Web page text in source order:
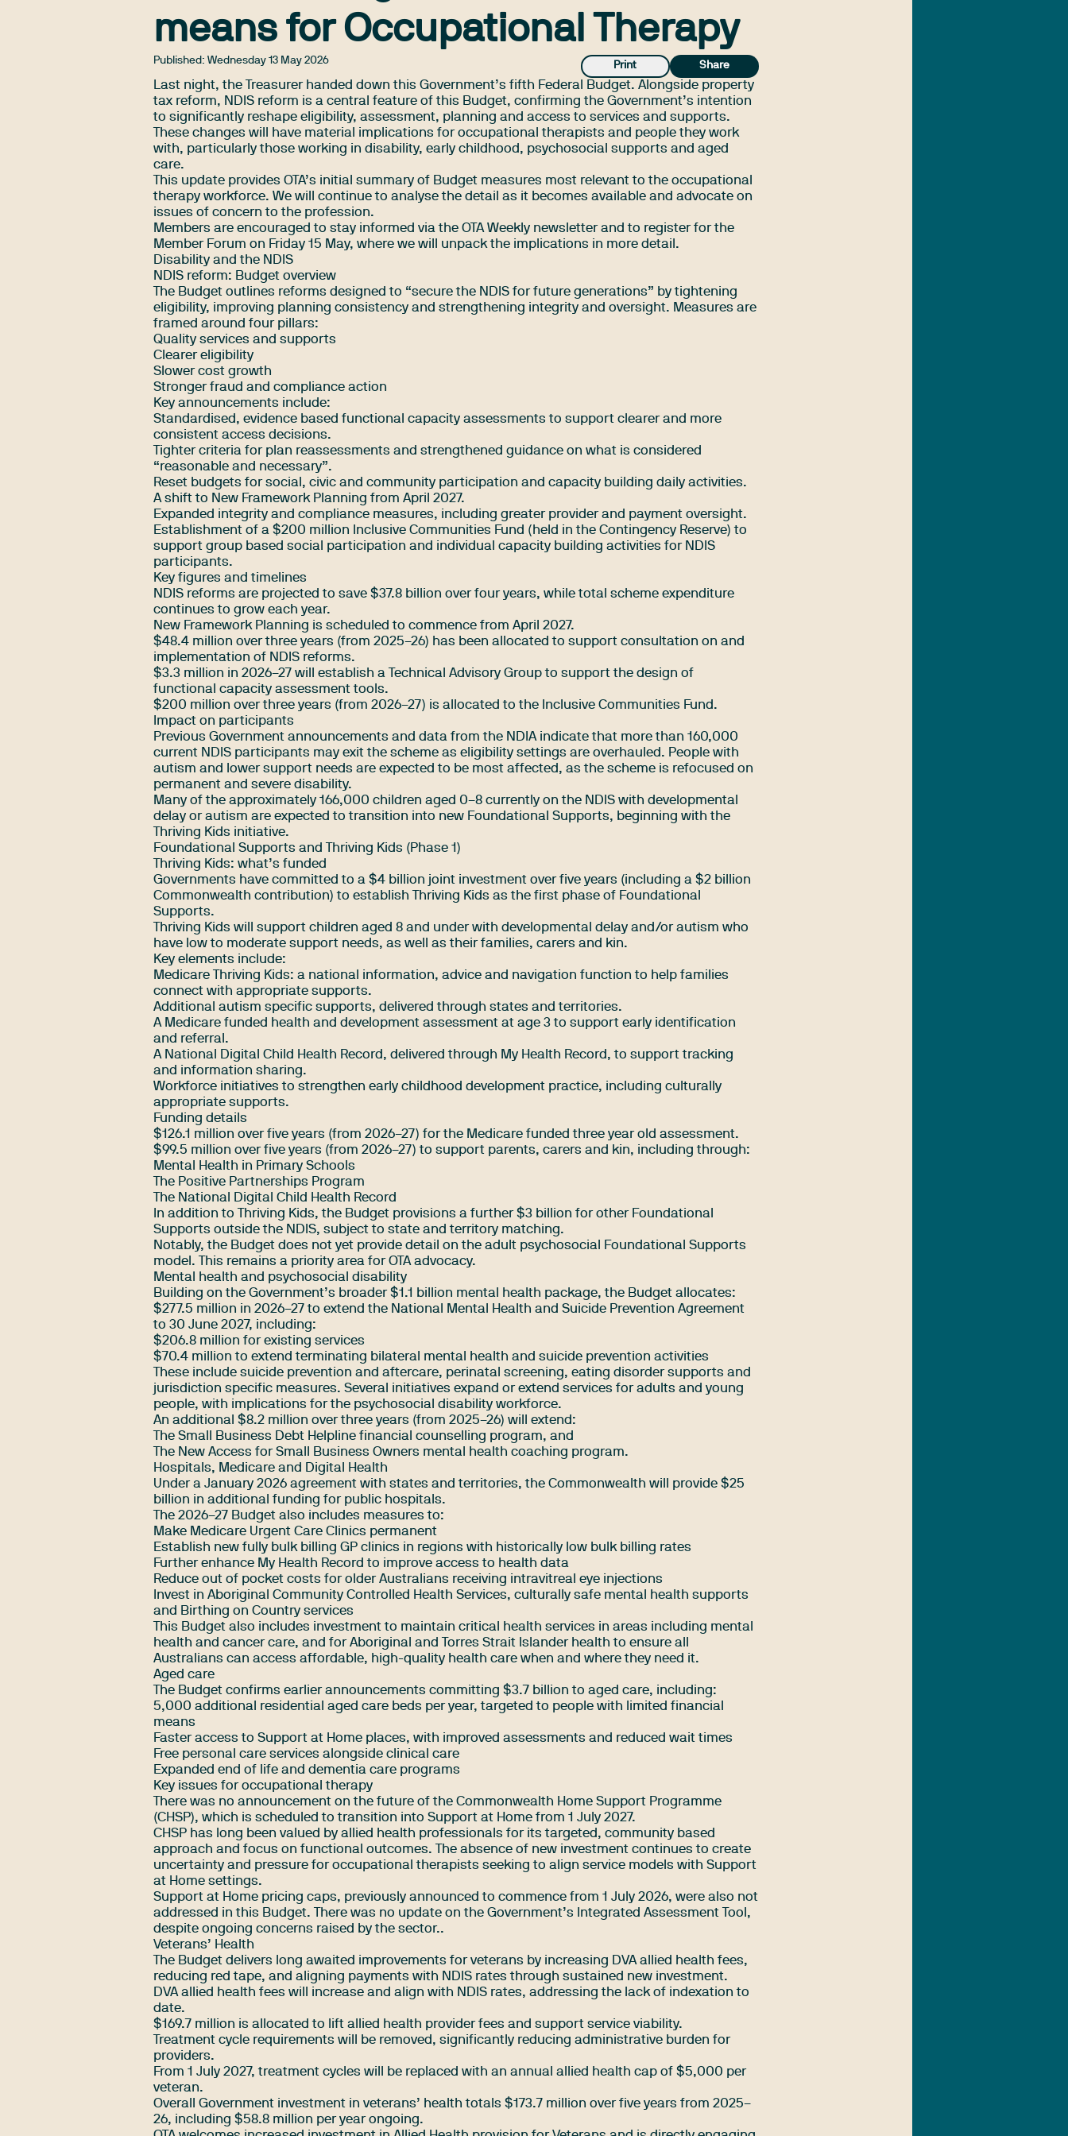
means for Occupational Therapy
Published:Wednesday 13 May 2026
Print Share
Last night, the Treasurer handed down this Government’s fifth Federal Budget. Alongside property
tax reform, NDIS reform is a central feature of this Budget, confirming the Government’s intention
to significantly reshape eligibility, assessment, planning and access to services and supports.
These changes will have material implications for occupational therapists and people they work
with, particularly those working in disability, early childhood, psychosocial supports and aged
care.
This update provides OTA’s initial summary of Budget measures most relevant to the occupational
therapy workforce. We will continue to analyse the detail as it becomes available and advocate on
issues of concern to the profession.
Members are encouraged to stay informed via the OTA Weekly newsletter and to register for the
Member Forum on Friday 15 May, where we will unpack the implications in more detail.
Disability and the NDIS
NDIS reform: Budget overview
The Budget outlines reforms designed to “secure the NDIS for future generations” by tightening
eligibility, improving planning consistency and strengthening integrity and oversight. Measures are
framed around four pillars:
Quality services and supports
Clearer eligibility
Slower cost growth
Stronger fraud and compliance action
Key announcements include:
Standardised, evidence based functional capacity assessments to support clearer and more
consistent access decisions.
Tighter criteria for plan reassessments and strengthened guidance on what is considered
“reasonable and necessary”.
Reset budgets for social, civic and community participation and capacity building daily activities.
A shift to New Framework Planning from April 2027.
Expanded integrity and compliance measures, including greater provider and payment oversight.
Establishment of a $200 million Inclusive Communities Fund (held in the Contingency Reserve) to
support group based social participation and individual capacity building activities for NDIS
participants.
Key figures and timelines
NDIS reforms are projected to save $37.8 billion over four years, while total scheme expenditure
continues to grow each year.
New Framework Planning is scheduled to commence from April 2027.
$48.4 million over three years (from 2025–26) has been allocated to support consultation on and
implementation of NDIS reforms.
$3.3 million in 2026–27 will establish a Technical Advisory Group to support the design of
functional capacity assessment tools.
$200 million over three years (from 2026–27) is allocated to the Inclusive Communities Fund.
Impact on participants
Previous Government announcements and data from the NDIA indicate that more than 160,000
current NDIS participants may exit the scheme as eligibility settings are overhauled. People with
autism and lower support needs are expected to be most affected, as the scheme is refocused on
permanent and severe disability.
Many of the approximately 166,000 children aged 0–8 currently on the NDIS with developmental
delay or autism are expected to transition into new Foundational Supports, beginning with the
Thriving Kids initiative.
Foundational Supports and Thriving Kids (Phase 1)
Thriving Kids: what’s funded
Governments have committed to a $4 billion joint investment over five years (including a $2 billion
Commonwealth contribution) to establish Thriving Kids as the first phase of Foundational
Supports.
Thriving Kids will support children aged 8 and under with developmental delay and/or autism who
have low to moderate support needs, as well as their families, carers and kin.
Key elements include:
Medicare Thriving Kids: a national information, advice and navigation function to help families
connect with appropriate supports.
Additional autism specific supports, delivered through states and territories.
A Medicare funded health and development assessment at age 3 to support early identification
and referral.
A National Digital Child Health Record, delivered through My Health Record, to support tracking
and information sharing.
Workforce initiatives to strengthen early childhood development practice, including culturally
appropriate supports.
Funding details
$126.1 million over five years (from 2026–27) for the Medicare funded three year old assessment.
$99.5 million over five years (from 2026–27) to support parents, carers and kin, including through:
Mental Health in Primary Schools
The Positive Partnerships Program
The National Digital Child Health Record
In addition to Thriving Kids, the Budget provisions a further $3 billion for other Foundational
Supports outside the NDIS, subject to state and territory matching.
Notably, the Budget does not yet provide detail on the adult psychosocial Foundational Supports
model. This remains a priority area for OTA advocacy.
Mental health and psychosocial disability
Building on the Government’s broader $1.1 billion mental health package, the Budget allocates:
$277.5 million in 2026–27 to extend the National Mental Health and Suicide Prevention Agreement
to 30 June 2027, including:
$206.8 million for existing services
$70.4 million to extend terminating bilateral mental health and suicide prevention activities
These include suicide prevention and aftercare, perinatal screening, eating disorder supports and
jurisdiction specific measures. Several initiatives expand or extend services for adults and young
people, with implications for the psychosocial disability workforce.
An additional $8.2 million over three years (from 2025–26) will extend:
The Small Business Debt Helpline financial counselling program, and
The New Access for Small Business Owners mental health coaching program.
Hospitals, Medicare and Digital Health
Under a January 2026 agreement with states and territories, the Commonwealth will provide $25
billion in additional funding for public hospitals.
The 2026–27 Budget also includes measures to:
Make Medicare Urgent Care Clinics permanent
Establish new fully bulk billing GP clinics in regions with historically low bulk billing rates
Further enhance My Health Record to improve access to health data
Reduce out of pocket costs for older Australians receiving intravitreal eye injections
Invest in Aboriginal Community Controlled Health Services, culturally safe mental health supports
and Birthing on Country services
This Budget also includes investment to maintain critical health services in areas including mental
health and cancer care, and for Aboriginal and Torres Strait Islander health to ensure all
Australians can access affordable, high-quality health care when and where they need it.
Aged care
The Budget confirms earlier announcements committing $3.7 billion to aged care, including:
5,000 additional residential aged care beds per year, targeted to people with limited financial
means
Faster access to Support at Home places, with improved assessments and reduced wait times
Free personal care services alongside clinical care
Expanded end of life and dementia care programs
Key issues for occupational therapy
There was no announcement on the future of the Commonwealth Home Support Programme
(CHSP), which is scheduled to transition into Support at Home from 1 July 2027.
CHSP has long been valued by allied health professionals for its targeted, community based
approach and focus on functional outcomes. The absence of new investment continues to create
uncertainty and pressure for occupational therapists seeking to align service models with Support
at Home settings.
Support at Home pricing caps, previously announced to commence from 1 July 2026, were also not
addressed in this Budget. There was no update on the Government’s Integrated Assessment Tool,
despite ongoing concerns raised by the sector..
Veterans’ Health
The Budget delivers long awaited improvements for veterans by increasing DVA allied health fees,
reducing red tape, and aligning payments with NDIS rates through sustained new investment.
DVA allied health fees will increase and align with NDIS rates, addressing the lack of indexation to
date.
$169.7 million is allocated to lift allied health provider fees and support service viability.
Treatment cycle requirements will be removed, significantly reducing administrative burden for
providers.
From 1 July 2027, treatment cycles will be replaced with an annual allied health cap of $5,000 per
veteran.
Overall Government investment in veterans’ health totals $173.7 million over five years from 2025–
26, including $58.8 million per year ongoing.